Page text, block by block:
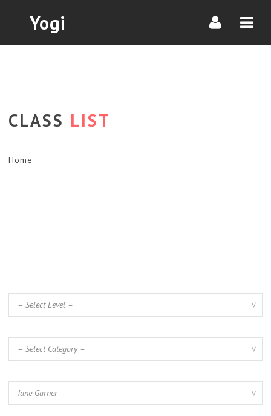
Yogi
CLASS LIST
Home